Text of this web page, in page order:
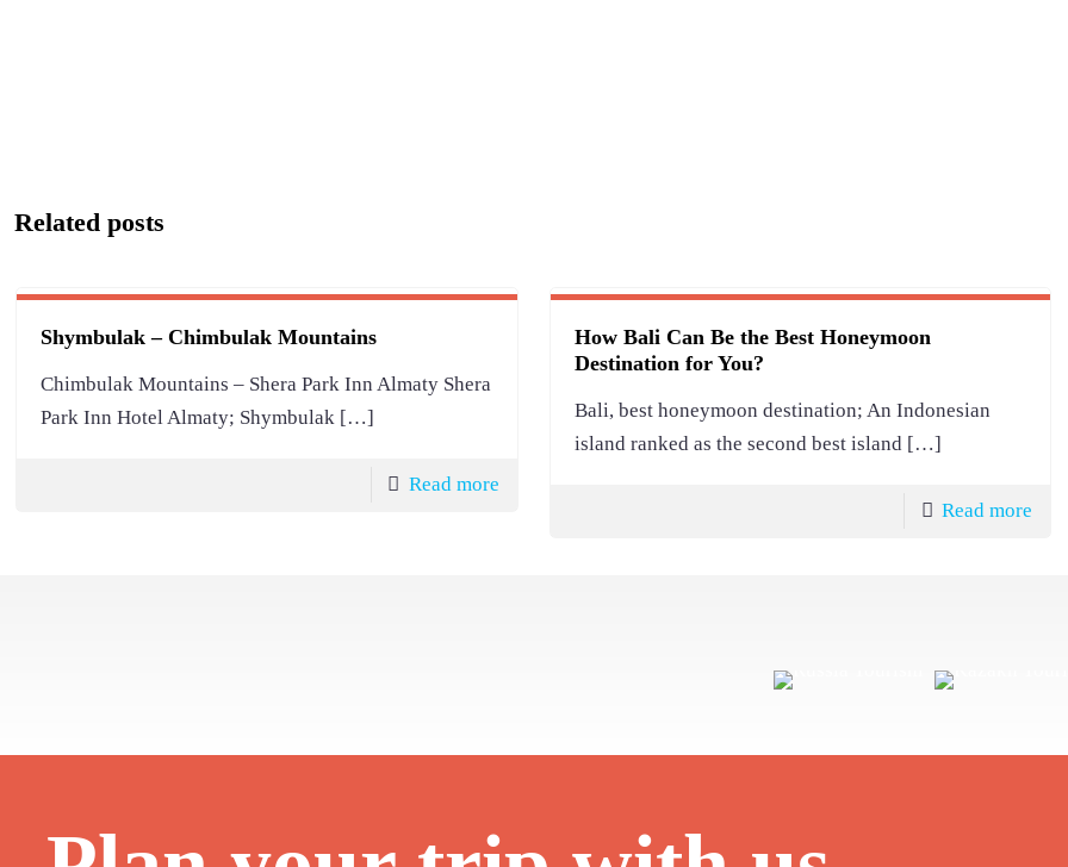
Related posts
Shymbulak – Chimbulak Mountains
Chimbulak Mountains – Shera Park Inn Almaty Shera
Park Inn Hotel Almaty; Shymbulak […]
Read more
How Bali Can Be the Best Honeymoon
Destination for You?
Bali, best honeymoon destination; An Indonesian
island ranked as the second best island […]
Read more